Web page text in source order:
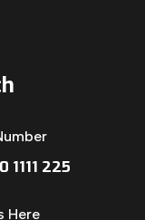
1111 225
Here